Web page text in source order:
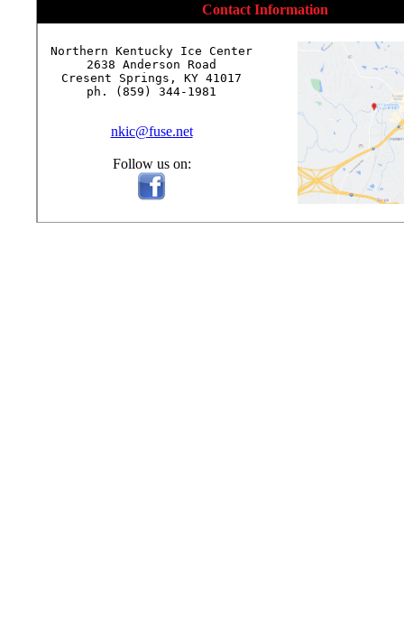
Contact Information
Northern Kentucky Ice Center
2638 Anderson Road
Cresent Springs, KY 41017
ph. (859) 344-1981
nkic@fuse.net
Follow us on: